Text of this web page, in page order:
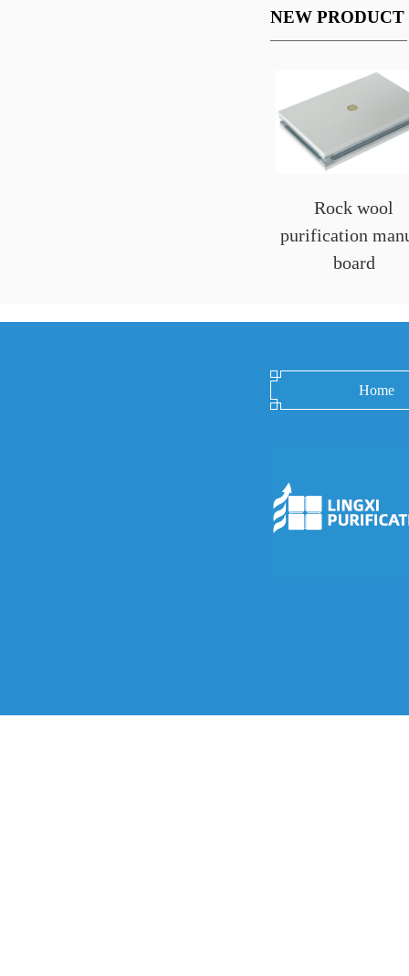
NEW
Rock wool
purification
board
Home